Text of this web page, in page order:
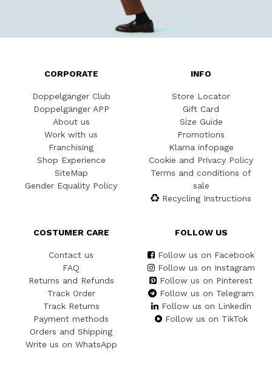
CORPORATE
Doppelgänger Club
Doppelgänger APP
About us
Work with us
Franchising
Shop Experience
SiteMap
Gender Equality Policy
INFO
Store Locator
Gift Card
Size Guide
Promotions
Klarna infopage
Cookie and Privacy Policy
Terms and conditions of
sale
Recycling Instructions
COSTUMER CARE
Contact us
FAQ
Returns and Refunds
Track Order
Track Returns
Payment methods
Orders and Shipping
Write us on WhatsApp
FOLLOW US
Follow us on Facebook
Follow us on Instagram
Follow us on Pinterest
Follow us on Telegram
Follow us on Linkedin
Follow us on TikTok